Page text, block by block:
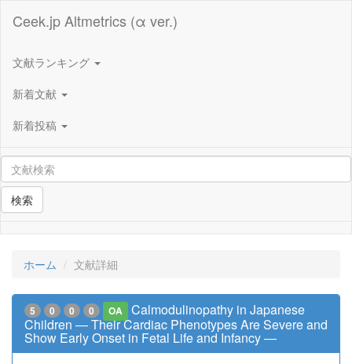
Ceek.jp Altmetrics (α ver.)
文献ランキング
新着文献
新着投稿
検索
ホーム 文献詳細
5 0 0 0 OA
Calmodulinopathy in Japanese
Children ― Their Cardiac Phenotypes Are Severe and
Show Early Onset in Fetal Life and Infancy ―